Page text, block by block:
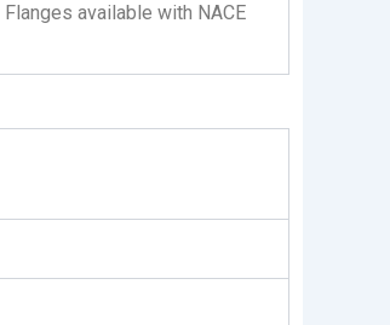
Flanges available with NACE